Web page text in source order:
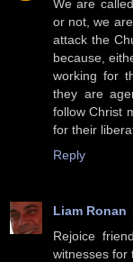
We are
or not, we
attack the
because,
working for
they are
follow Christ
for their
Reply
Liam Ronan
Rejoice
witnesses for